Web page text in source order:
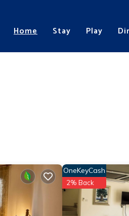
Home Stay Play
OneKeyCash
2% Back